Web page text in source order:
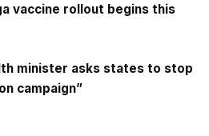
vaccine rollout begins this
minister asks states to stop
campaign”